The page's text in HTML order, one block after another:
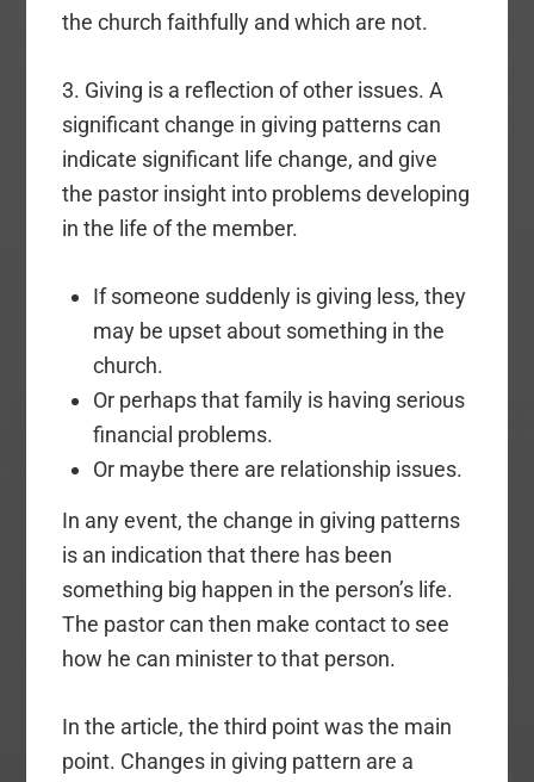
the church faithfully and which are not.
3. Giving is a reflection of other issues. A
significant change in giving patterns can
indicate significant life change, and give
the pastor insight into problems developing
in the life of the member.
If someone suddenly is giving less, they
may be upset about something in the
church.
Or perhaps that family is having serious
financial problems.
Or maybe there are relationship issues.
In any event, the change in giving patterns
is an indication that there has been
something big happen in the person’s life.
The pastor can then make contact to see
how he can minister to that person.
In the article, the third point was the main
point. Changes in giving pattern are a